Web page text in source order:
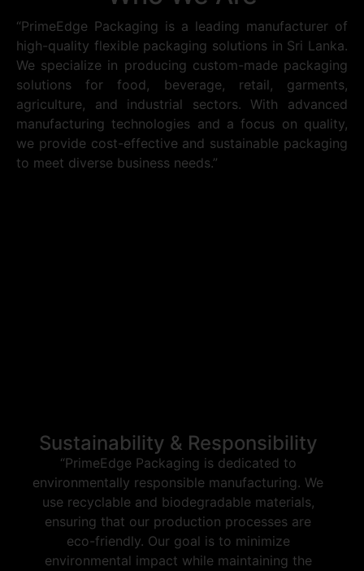
Sustainability & Responsibility
“PrimeEdge Packaging is dedicated to
environmentally responsible manufacturing. We
use recyclable and biodegradable materials,
ensuring that our production processes are
eco-friendly. Our goal is to minimize
environmental impact while maintaining the
“PrimeEdge Packaging is a leading manufacturer of
high-quality flexible packaging solutions in Sri Lanka.
We specialize in producing custom-made packaging
solutions for food, beverage, retail, garments,
agriculture, and industrial sectors. With advanced
manufacturing technologies and a focus on quality,
we provide cost-effective and sustainable packaging
to meet diverse business needs.”